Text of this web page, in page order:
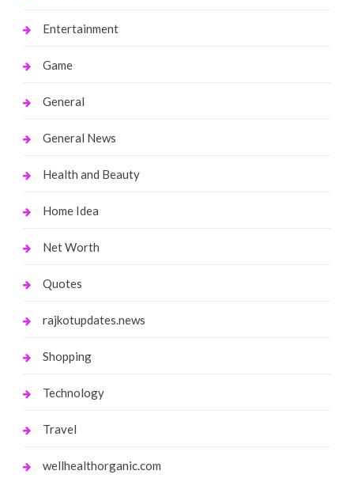
Entertainment
Game
General
General News
Health and Beauty
Home Idea
Net Worth
Quotes
rajkotupdates.news
Shopping
Technology
Travel
wellhealthorganic.com